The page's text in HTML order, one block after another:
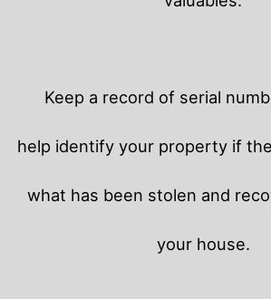
Keep a record of serial
help identify your property if
what has been stolen and
your house.